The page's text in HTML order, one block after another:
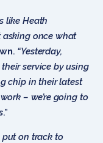
like Heath
once what
. “Yesterday,
service by using
chip in their latest
– we’re going to
.”
put on track to